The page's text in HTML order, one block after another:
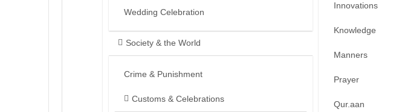
Wedding Celebration
Society & the World
Crime & Punishment
Customs & Celebrations
Innovations
Knowledge
Manners
Prayer
Qur.aan